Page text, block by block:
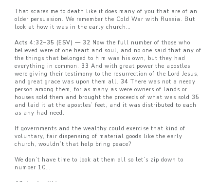
That scares me to death like it does many of you that are of an
older persuasion. We remember the Cold War with Russia. But
look at how it was in the early church…
Acts 4:32–35 (ESV) — 32 Now the full number of those who
believed were of one heart and soul, and no one said that any of
the things that belonged to him was his own, but they had
everything in common. 33 And with great power the apostles
were giving their testimony to the resurrection of the Lord Jesus,
and great grace was upon them all. 34 There was not a needy
person among them, for as many as were owners of lands or
houses sold them and brought the proceeds of what was sold 35
and laid it at the apostles’ feet, and it was distributed to each
as any had need.
If governments and the wealthy could exercise that kind of
voluntary, fair dispensing of material goods like the early
church, wouldn’t that help bring peace?
We don’t have time to look at them all so let’s zip down to
number 10…